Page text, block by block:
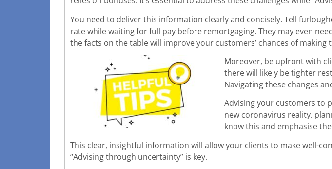
You need to deliver this information clearly and concisely. Tell
rate while waiting for full pay before remortgaging. They may even
the facts on the table will improve your customers’ chances of
Moreover, be upfront with
there will likely be tighter
Navigating these changes
Advising your customers to
new coronavirus reality,
know this and emphasise
This clear, insightful information will allow your clients to make well-
“Advising through uncertainty” is key.